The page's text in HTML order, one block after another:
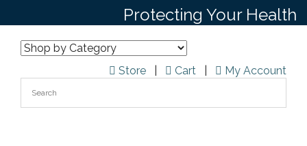
Protecting Your Health
Store Cart My Account